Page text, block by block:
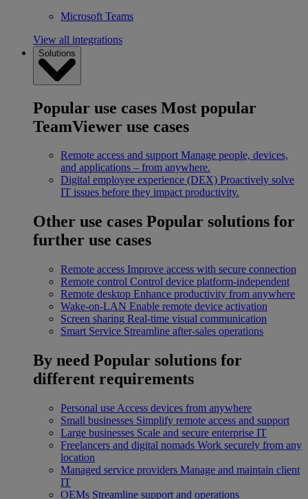
Microsoft Teams
View all integrations
Solutions
Popular use cases Most popular
TeamViewer use cases
Remote access and support Manage people, devices,
and applications – from anywhere.
Digital employee experience (DEX) Proactively solve
IT issues before they impact productivity.
Other use cases Popular solutions for
further use cases
Remote access Improve access with secure connection
Remote control Control device platform-independent
Remote desktop Enhance productivity from anywhere
Wake-on-LAN Enable remote device activation
Screen sharing Real-time visual communication
Smart Service Streamline after-sales operations
By need Popular solutions for
different requirements
Personal use Access devices from anywhere
Small businesses Simplify remote access and support
Large businesses Scale and secure enterprise IT
Freelancers and digital nomads Work securely from any
location
Managed service providers Manage and maintain client
IT
OEMs Streamline support and operations